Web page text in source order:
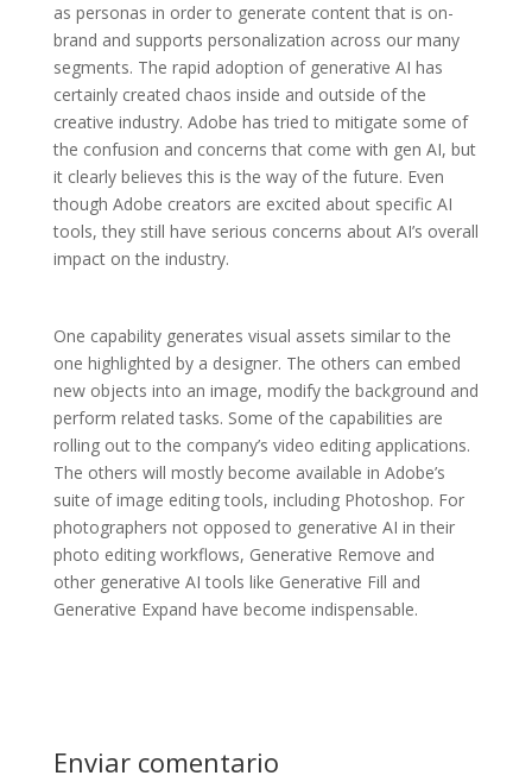
as personas in order to generate content that is on-
brand and supports personalization across our many
segments. The rapid adoption of generative AI has
certainly created chaos inside and outside of the
creative industry. Adobe has tried to mitigate some of
the confusion and concerns that come with gen AI, but
it clearly believes this is the way of the future. Even
though Adobe creators are excited about specific AI
tools, they still have serious concerns about AI’s overall
impact on the industry.
One capability generates visual assets similar to the
one highlighted by a designer. The others can embed
new objects into an image, modify the background and
perform related tasks. Some of the capabilities are
rolling out to the company’s video editing applications.
The others will mostly become available in Adobe’s
suite of image editing tools, including Photoshop. For
photographers not opposed to generative AI in their
photo editing workflows, Generative Remove and
other generative AI tools like Generative Fill and
Generative Expand have become indispensable.
Enviar comentario